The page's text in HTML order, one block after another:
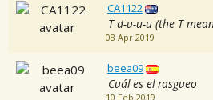
CA1122
T d-u-u-u (the T
08 Apr 2019
beea09
Cuál es el rasgueo